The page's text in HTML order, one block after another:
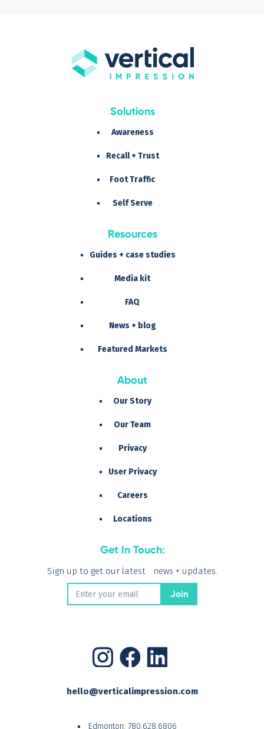
Solutions
Awareness
Recall + Trust
Foot Traffic
Self Serve
Resources
Guides + case studies
Media kit
FAQ
News + blog
Featured Markets
About
Our Story
Our Team
Privacy
User Privacy
Careers
Locations
Get In Touch:
Sign up to get our latest news + updates.
hello@verticalimpression.com
Edmonton: 780.628.6806